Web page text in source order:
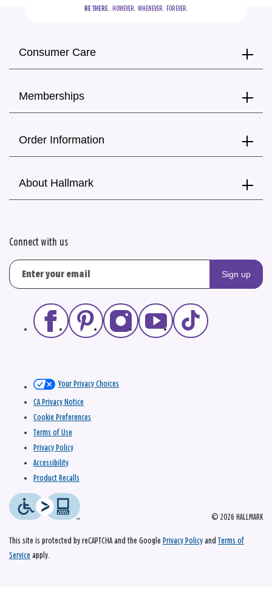
BE THERE.
  HOWEVER.  WHENEVER.  FOREVER.
Consumer Care
Memberships
Order Information
About Hallmark
Connect with us
Sign up
© 2026 HALLMARK
Your Privacy Choices
CA Privacy Notice
Cookie Preferences
Terms of Use
Privacy Policy
Accessibility
Product Recalls
This site is protected by reCAPTCHA and the Google Privacy Policy and Terms of
Service apply.